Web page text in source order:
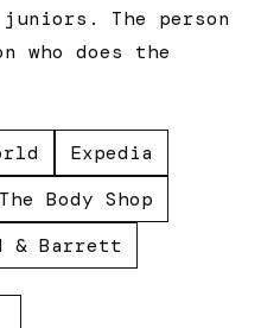
juniors. The person
who does the
Expedia
The Body Shop
& Barrett